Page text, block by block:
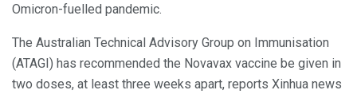
Omicron-fuelled pandemic.
The Australian Technical Advisory Group on Immunisation
(ATAGI) has recommended the Novavax vaccine be given in
two doses, at least three weeks apart, reports Xinhua news